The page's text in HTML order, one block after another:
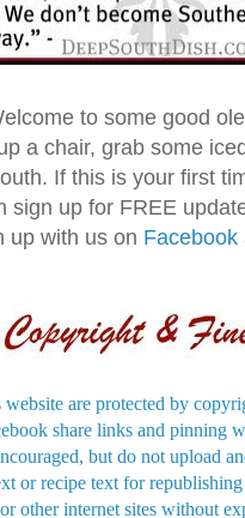
to some good
a chair, grab some
If this is your first
sign up for FREE
up with us on Facebook
are protected by
share links and pinning
but do not upload
or recipe text for
other internet sites without